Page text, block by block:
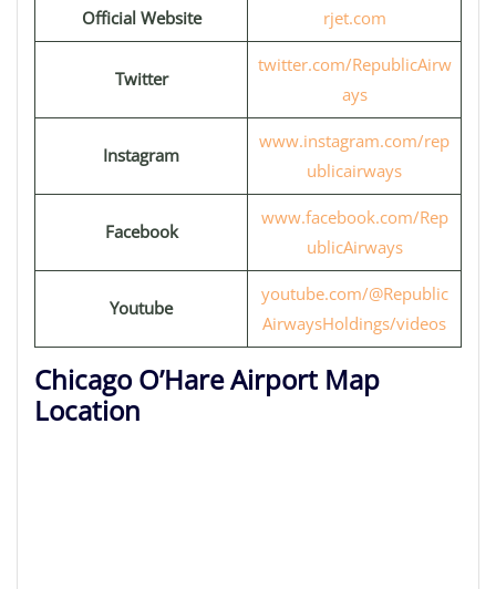
Official Website rjet.com
Twitter
twitter.com/RepublicAirw
ays
Instagram
www.instagram.com/rep
ublicairways
Facebook
www.facebook.com/Rep
ublicAirways
Youtube
youtube.com/@Republic
AirwaysHoldings/videos
Chicago O’Hare Airport Map
Location